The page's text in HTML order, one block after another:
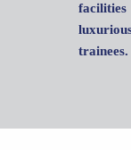
trainees.